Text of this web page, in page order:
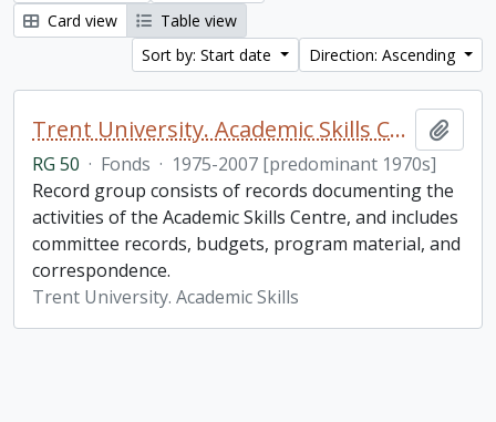
Card view
Table view
Sort by: Start date
Direction: Ascending
Trent University. Academic Skills Centre fonds
RG 50 · Fonds · 1975-2007 [predominant 1970s]
Record group consists of records documenting the
activities of the Academic Skills Centre, and includes
committee records, budgets, program material, and
correspondence.
Trent University. Academic Skills